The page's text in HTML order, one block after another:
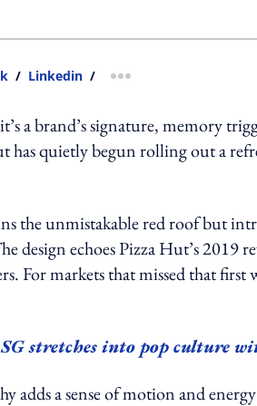
/ Linkedin / more sharing option
a brand’s signature, memory
has quietly begun rolling out a
the unmistakable red roof but
design echoes Pizza Hut’s 2019
For markets that missed that first
stretches into pop culture
adds a sense of motion and